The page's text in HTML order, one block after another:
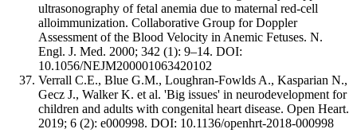
ultrasonography of fetal anemia due to maternal red-cell
alloimmunization. Collaborative Group for Doppler
Assessment of the Blood Velocity in Anemic Fetuses. N.
Engl. J. Med. 2000; 342 (1): 9–14. DOI:
10.1056/NEJM200001063420102
Verrall C.E., Blue G.M., Loughran-Fowlds A., Kasparian N.,
Gecz J., Walker K. et al. 'Big issues' in neurodevelopment for
children and adults with congenital heart disease. Open Heart.
2019; 6 (2): e000998. DOI: 10.1136/openhrt-2018-000998